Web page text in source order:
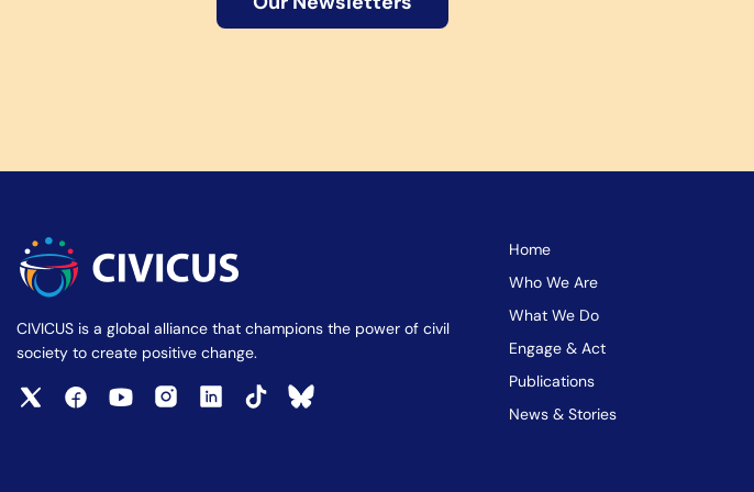
CIVICUS is a global alliance that champions the power of civil
society to create positive change.
Home
Who We Are
What We Do
Engage & Act
Publications
News & Stories